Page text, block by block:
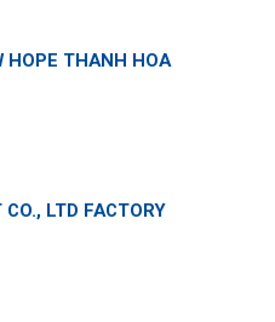
HOPE THANH HOA
CO., LTD FACTORY